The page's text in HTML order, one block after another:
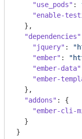
"use_pods" :
"enable-
  },
"dependencies"
"jquery" :
"ember" :
"ember-data"
"ember-
  },
"addons" : {
"ember-cli-
  }
}